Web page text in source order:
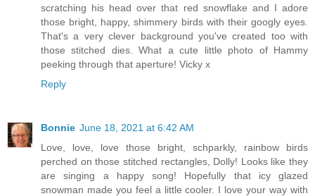
scratching his head over that red snowflake and I adore
those bright, happy, shimmery birds with their googly eyes.
That's a very clever background you've created too with
those stitched dies. What a cute little photo of Hammy
peeking through that aperture! Vicky x
Reply
Bonnie June 18, 2021 at 6:42 AM
Love, love, love those bright, schparkly, rainbow birds
perched on those stitched rectangles, Dolly! Looks like they
are singing a happy song! Hopefully that icy glazed
snowman made you feel a little cooler. I love your way with